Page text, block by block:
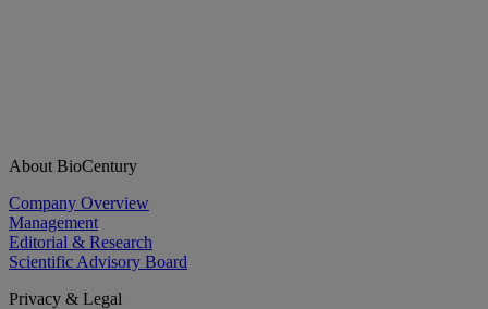
About BioCentury
Company Overview
Management
Editorial & Research
Scientific Advisory Board
Privacy & Legal